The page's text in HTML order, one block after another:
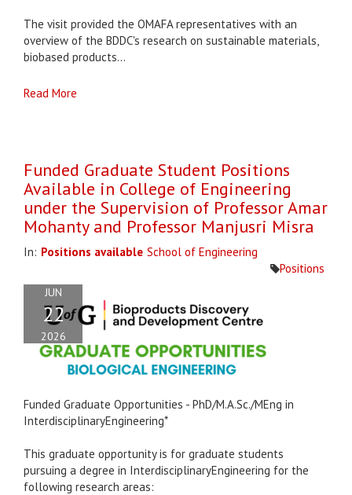
The visit provided the OMAFA representatives with an
overview of the BDDC's research on sustainable materials,
biobased products...
Read More
Funded Graduate Student Positions
Available in College of Engineering
under the Supervision of Professor Amar
Mohanty and Professor Manjusri Misra
In: Positions available School of Engineering
Positions
JUN
22
2026
Funded Graduate Opportunities - PhD/M.A.Sc./MEng in
InterdisciplinaryEngineering*
This graduate opportunity is for graduate students
pursuing a degree in InterdisciplinaryEngineering for the
following research areas: